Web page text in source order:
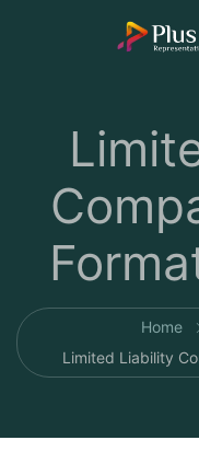
Home
Limited Liability